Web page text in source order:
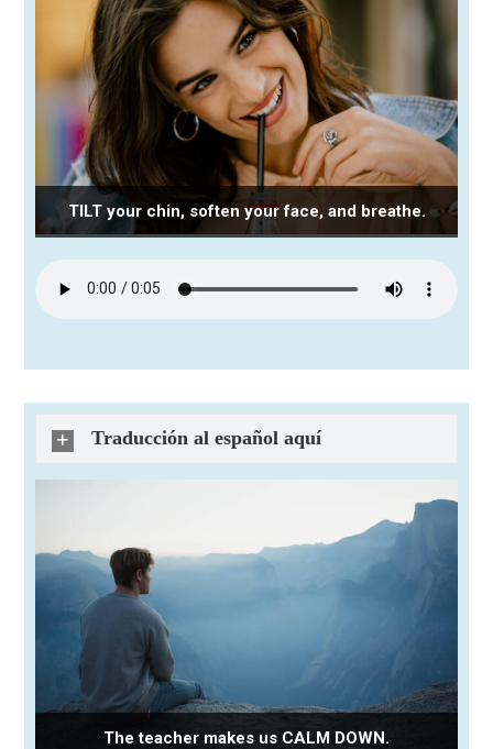
TILT your chin, soften your face, and breathe.
Traducción al español aquí
The teacher makes us CALM DOWN.